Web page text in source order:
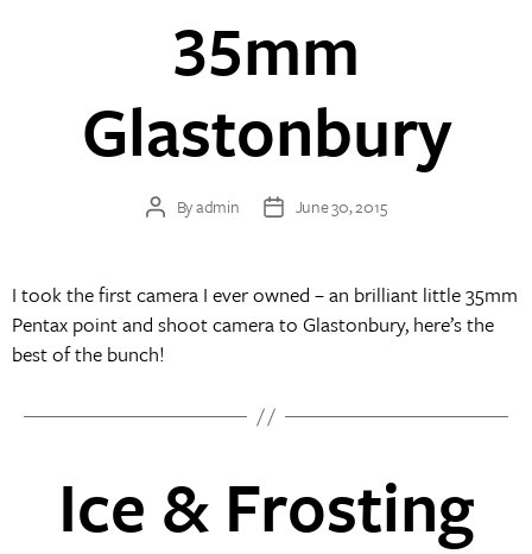
35mm
Glastonbury
PostByadmin
PostJune 30, 2015
I took the first camera I ever owned – an brilliant little 35mm
Pentax point and shoot camera to Glastonbury, here’s the
best of the bunch!
Ice & Frosting